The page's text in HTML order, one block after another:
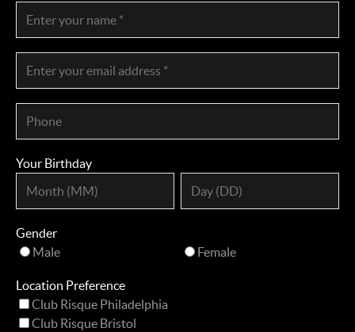
Your Birthday
Gender
Male
Female
Location Preference
Club Risque Philadelphia
Club Risque Bristol